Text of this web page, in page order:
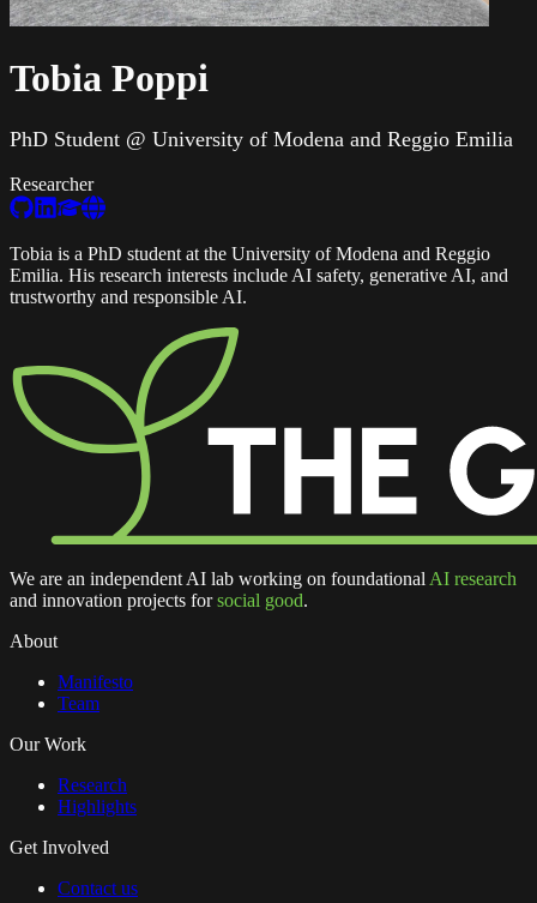
Tobia Poppi
PhD Student @ University of Modena and Reggio Emilia
Researcher
Tobia is a PhD student at the University of Modena and Reggio
Emilia. His research interests include AI safety, generative AI, and
trustworthy and responsible AI.
We are an independent AI lab working on foundational AI research
and innovation projects for social good.
About
Manifesto
Team
Our Work
Research
Highlights
Get Involved
Contact us